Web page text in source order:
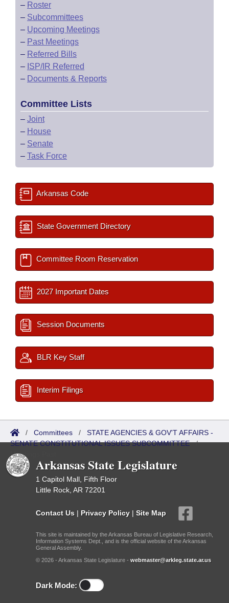
– Roster
– Subcommittees
– Upcoming Meetings
– Past Meetings
– Referred Bills
– ISP/IR Referred
– Documents & Reports
Committee Lists
– Joint
– House
– Senate
– Task Force
Arkansas Code
State Government Directory
Committee Room Reservation
2027 Important Dates
Session Documents
BLR Key Staff
Interim Filings
/ Committees / STATE AGENCIES & GOV'T AFFAIRS -
SENATE CONSTITUTIONAL ISSUES SUBCOMMITTEE/
Meetings Past
Arkansas State Legislature
1 Capitol Mall, Fifth Floor
Little Rock, AR 72201
Contact Us | Privacy Policy | Site Map
This site is maintained by the Arkansas Bureau of Legislative Research,
Information Systems Dept., and is the official website of the Arkansas
General Assembly.
© 2026 - Arkansas State Legislature - webmaster@arkleg.state.ar.us
Dark Mode: